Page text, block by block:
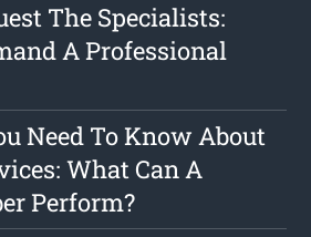
The Specialists:
A Professional
Need To Know About
What Can A
Perform?